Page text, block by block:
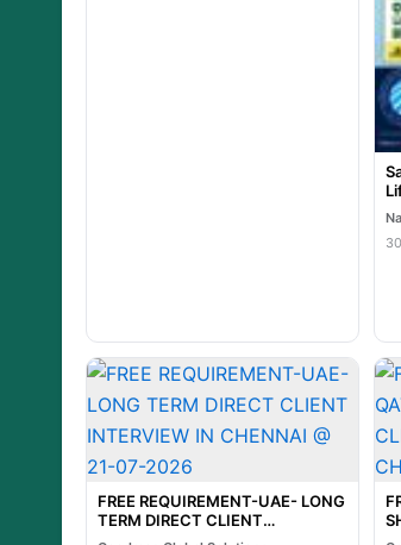
FREE REQUIREMENT-UAE- LONG
TERM DIRECT CLIENT
INTERVIEW IN CHENNAI @ 21-